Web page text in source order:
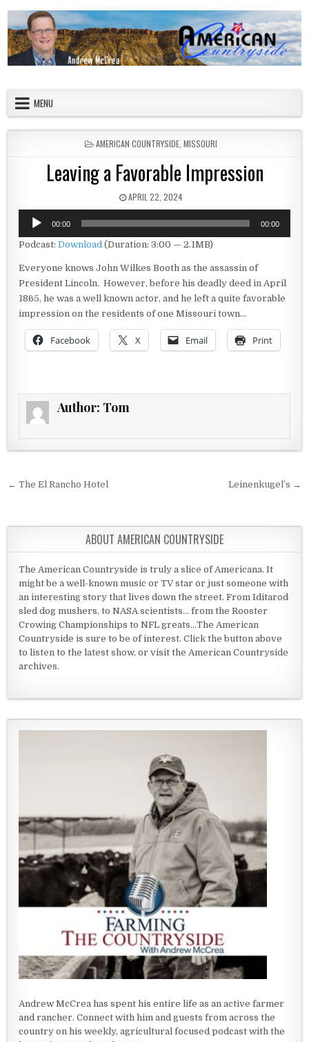
MENU
POSTED IN
AMERICAN COUNTRYSIDE MISSOURI
Leaving a Favorable Impression
PUBLISHED DATE:
APRIL 22, 2024
Audio
Player
00:00 00:00
Podcast:Download (Duration: 3:00 — 2.1MB)
Everyone knows John Wilkes Booth as the assassin of
President Lincoln. However, before his deadly deed in April
1865, he was a well known actor, and he left a quite favorable
impression on the residents of one Missouri town…
Facebook X Email Print
Author: Tom
Post navigation
← The El Rancho Hotel Leinenkugel’s →
ABOUT AMERICAN COUNTRYSIDE
The American Countryside is truly a slice of Americana. It
might be a well-known music or TV star or just someone with
an interesting story that lives down the street. From Iditarod
sled dog mushers, to NASA scientists... from the Rooster
Crowing Championships to NFL greats...The American
Countryside is sure to be of interest. Click the button above
to listen to the latest show, or visit the American Countryside
archives.
Andrew McCrea has spent his entire life as an active farmer
and rancher. Connect with him and guests from across the
country on his weekly, agricultural focused podcast with the